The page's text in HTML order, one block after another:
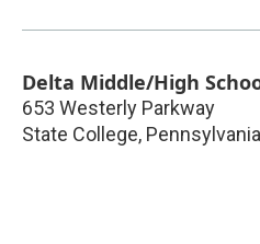
Delta Middle/High
653 Westerly Parkway
State College, Pennsylvania